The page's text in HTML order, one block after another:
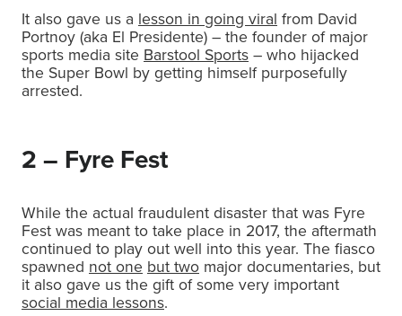
It also gave us a lesson in going viral from David
Portnoy (aka El Presidente) – the founder of major
sports media site Barstool Sports– who hijacked
the Super Bowl by getting himself purposefully
arrested.
2 – Fyre Fest
While the actual fraudulent disaster that was Fyre
Fest was meant to take place in 2017, the aftermath
continued to play out well into this year. The fiasco
spawned not one but two major documentaries, but
it also gave us the gift of some very important
social media lessons.